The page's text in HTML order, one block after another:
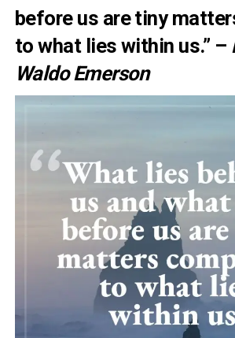
before us are tiny
to what lies within us.” –
Waldo Emerson